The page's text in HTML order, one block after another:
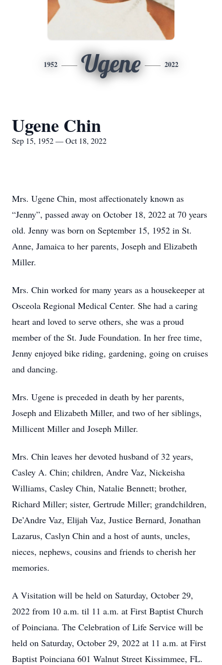
1952 Ugene 2022
Ugene Chin
Sep 15, 1952 — Oct 18, 2022
Mrs. Ugene Chin, most affectionately known as
“Jenny”, passed away on October 18, 2022 at 70 years
old. Jenny was born on September 15, 1952 in St.
Anne, Jamaica to her parents, Joseph and Elizabeth
Miller.
Mrs. Chin worked for many years as a housekeeper at
Osceola Regional Medical Center. She had a caring
heart and loved to serve others, she was a proud
member of the St. Jude Foundation. In her free time,
Jenny enjoyed bike riding, gardening, going on cruises
and dancing.
Mrs. Ugene is preceded in death by her parents,
Joseph and Elizabeth Miller, and two of her siblings,
Millicent Miller and Joseph Miller.
Mrs. Chin leaves her devoted husband of 32 years,
Casley A. Chin; children, Andre Vaz, Nickeisha
Williams, Casley Chin, Natalie Bennett; brother,
Richard Miller; sister, Gertrude Miller; grandchildren,
De’Andre Vaz, Elijah Vaz, Justice Bernard, Jonathan
Lazarus, Caslyn Chin and a host of aunts, uncles,
nieces, nephews, cousins and friends to cherish her
memories.
A Visitation will be held on Saturday, October 29,
2022 from 10 a.m. til 11 a.m. at First Baptist Church
of Poinciana. The Celebration of Life Service will be
held on Saturday, October 29, 2022 at 11 a.m. at First
Baptist Poinciana 601 Walnut Street Kissimmee, FL.